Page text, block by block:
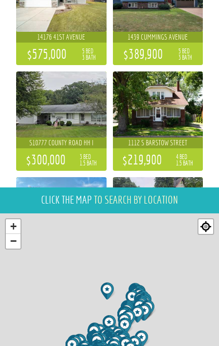
14176 41ST AVENUE
$575,000
5 BED
3 BATH
1439 CUMMINGS AVENUE
$389,900
5 BED
3 BATH
S10777 COUNTY ROAD HH I
$300,000
3 BED
1.5 BATH
1112 S BARSTOW STREET
$219,900
4 BED
1.5 BATH
CLICK THE MAP TO SEARCH BY LOCATION
+
−